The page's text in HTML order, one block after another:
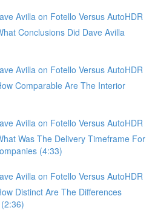
Avilla on Fotello Versus AutoHDR
Conclusions Did Dave Avilla
Avilla on Fotello Versus AutoHDR
Comparable Are The Interior
Avilla on Fotello Versus AutoHDR
Was The Delivery Timeframe For
(4:33)
Avilla on Fotello Versus AutoHDR
Distinct Are The Differences